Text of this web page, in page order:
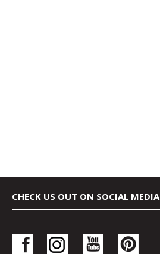
CHECK US OUT ON SOCIAL MEDIA